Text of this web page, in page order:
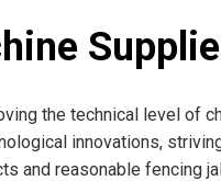
the technical level of
innovations,
and reasonable fencing